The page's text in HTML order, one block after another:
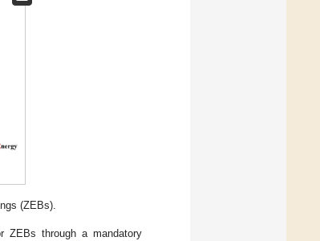
(ZEBs).
ZEBs through a mandatory